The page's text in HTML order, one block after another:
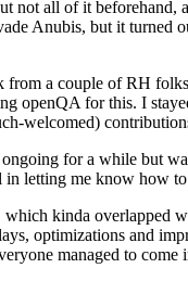
all of it
Anubis, but it
a couple of RH
openQA for this. I
welcomed)
for a while but
letting me know how
kinda overlapped
optimizations and
managed to come